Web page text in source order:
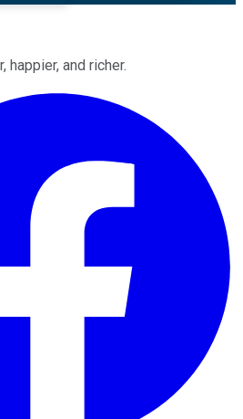
happier, and richer.